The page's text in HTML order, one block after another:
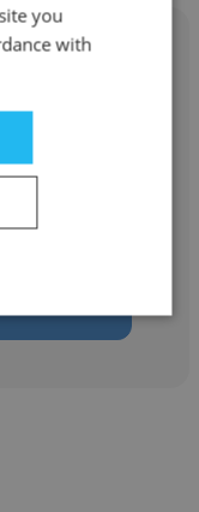
GP
you
with